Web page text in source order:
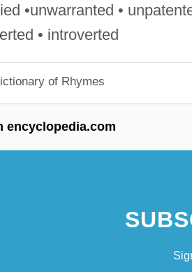
•unwarranted •
• introverted
of Rhymes
encyclopedia.com